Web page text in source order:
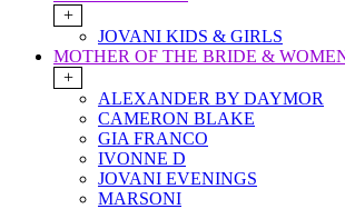
+
JOVANI KIDS & GIRLS
MOTHER OF THE BRIDE &
+
ALEXANDER BY DAYMOR
CAMERON BLAKE
GIA FRANCO
IVONNE D
JOVANI EVENINGS
MARSONI